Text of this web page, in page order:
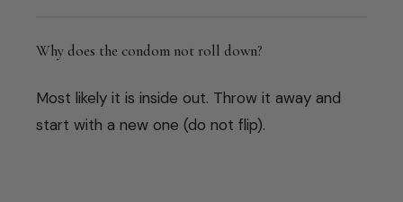
Why does the condom not roll down?
Most likely it is inside out. Throw it away and
start with a new one (do not flip).